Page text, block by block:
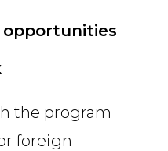
the program
foreign